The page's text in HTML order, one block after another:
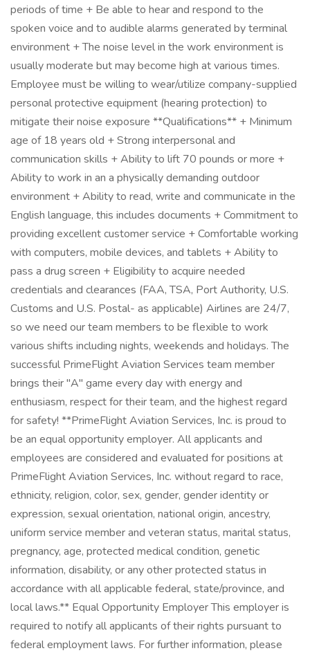
periods of time + Be able to hear and respond to the
spoken voice and to audible alarms generated by terminal
environment + The noise level in the work environment is
usually moderate but may become high at various times.
Employee must be willing to wear/utilize company-supplied
personal protective equipment (hearing protection) to
mitigate their noise exposure **Qualifications** + Minimum
age of 18 years old + Strong interpersonal and
communication skills + Ability to lift 70 pounds or more +
Ability to work in an a physically demanding outdoor
environment + Ability to read, write and communicate in the
English language, this includes documents + Commitment to
providing excellent customer service + Comfortable working
with computers, mobile devices, and tablets + Ability to
pass a drug screen + Eligibility to acquire needed
credentials and clearances (FAA, TSA, Port Authority, U.S.
Customs and U.S. Postal- as applicable) Airlines are 24/7,
so we need our team members to be flexible to work
various shifts including nights, weekends and holidays. The
successful PrimeFlight Aviation Services team member
brings their "A" game every day with energy and
enthusiasm, respect for their team, and the highest regard
for safety! **PrimeFlight Aviation Services, Inc. is proud to
be an equal opportunity employer. All applicants and
employees are considered and evaluated for positions at
PrimeFlight Aviation Services, Inc. without regard to race,
ethnicity, religion, color, sex, gender, gender identity or
expression, sexual orientation, national origin, ancestry,
uniform service member and veteran status, marital status,
pregnancy, age, protected medical condition, genetic
information, disability, or any other protected status in
accordance with all applicable federal, state/province, and
local laws.** Equal Opportunity Employer This employer is
required to notify all applicants of their rights pursuant to
federal employment laws. For further information, please